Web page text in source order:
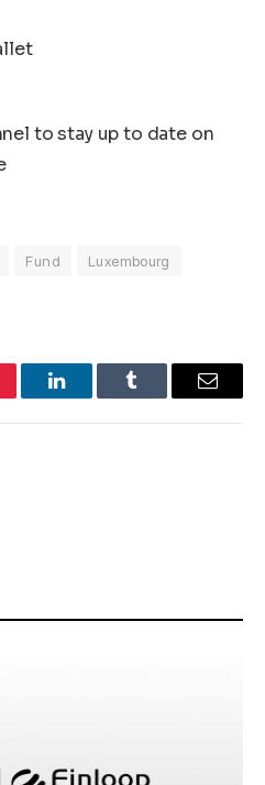
to stay up to date on
Fund
Luxembourg
LinkedInTumblr Email